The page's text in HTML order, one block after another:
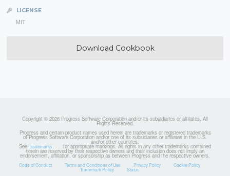
LICENSE
MIT
Download Cookbook
Copyright © 2026 Progress Software Corporation and/or its subsidiaries or affiliates. All
Rights Reserved.
Progress and certain product names used herein are trademarks or registered trademarks
of Progress Software Corporation and/or one of its subsidiaries or affiliates in the U.S.
and/or other countries.
See Trademarks for appropriate markings. All rights in any other trademarks contained
herein are reserved by their respective owners and their inclusion does not imply an
endorsement, affiliation, or sponsorship as between Progress and the respective owners.
Code of Conduct Terms and Conditions of Use Privacy Policy Cookie Policy
Trademark Policy Status